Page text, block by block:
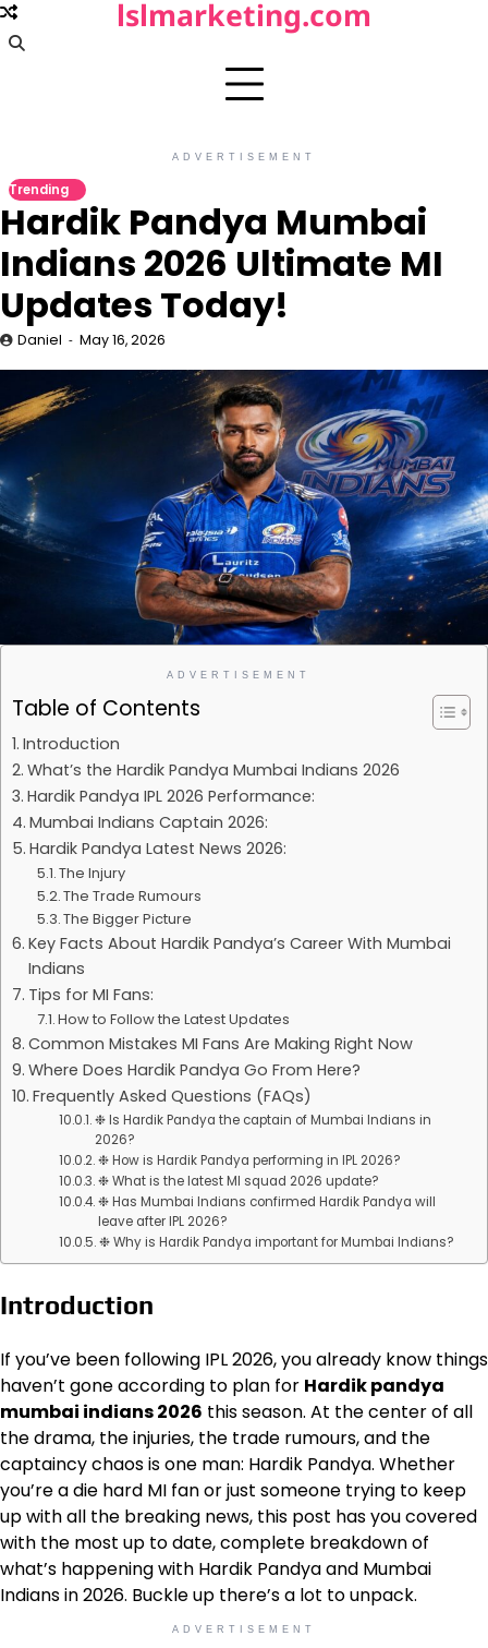
Skip
to
lslmarketing.com
ADVERTISEMENT
Trending
Hardik Pandya Mumbai
Indians 2026 Ultimate MI
Updates Today!
Daniel May 16, 2026
ADVERTISEMENT
Table of Contents
Introduction
What’s the Hardik Pandya Mumbai Indians 2026
Hardik Pandya IPL 2026 Performance:
Mumbai Indians Captain 2026:
Hardik Pandya Latest News 2026:
The Injury
The Trade Rumours
The Bigger Picture
Key Facts About Hardik Pandya’s Career With Mumbai
Indians
Tips for MI Fans:
How to Follow the Latest Updates
Common Mistakes MI Fans Are Making Right Now
Where Does Hardik Pandya Go From Here?
Frequently Asked Questions (FAQs)
❉ Is Hardik Pandya the captain of Mumbai Indians in
2026?
❉ How is Hardik Pandya performing in IPL 2026?
❉ What is the latest MI squad 2026 update?
❉ Has Mumbai Indians confirmed Hardik Pandya will
leave after IPL 2026?
❉ Why is Hardik Pandya important for Mumbai Indians?
Introduction
If you’ve been following IPL 2026, you already know things
haven’t gone according to plan for Hardik pandya
mumbai indians 2026 this season. At the center of all
the drama, the injuries, the trade rumours, and the
captaincy chaos is one man: Hardik Pandya. Whether
you’re a die hard MI fan or just someone trying to keep
up with all the breaking news, this post has you covered
with the most up to date, complete breakdown of
what’s happening with Hardik Pandya and Mumbai
Indians in 2026. Buckle up there’s a lot to unpack.
ADVERTISEMENT